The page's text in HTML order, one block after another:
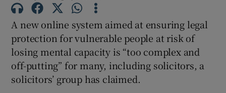
Show History sub sections
A new online system aimed at ensuring legal
protection for vulnerable people at risk of
losing mental capacity is “too complex and
off-putting” for many, including solicitors, a
solicitors’ group has claimed.